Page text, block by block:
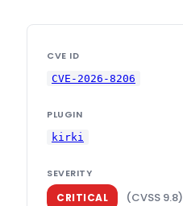
CVE ID
CVE-2026-8206
PLUGIN
kirki
SEVERITY
CRITICAL (CVSS 9.8)